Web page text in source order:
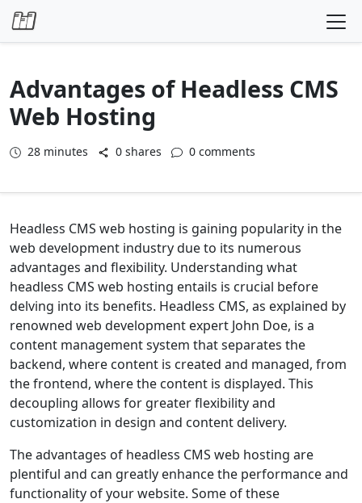
Skip to content
Advantages of Headless CMS
Web Hosting
28 minutes 0 shares 0 comments
Headless CMS web hosting is gaining popularity in the
web development industry due to its numerous
advantages and flexibility. Understanding what
headless CMS web hosting entails is crucial before
delving into its benefits. Headless CMS, as explained by
renowned web development expert John Doe, is a
content management system that separates the
backend, where content is created and managed, from
the frontend, where the content is displayed. This
decoupling allows for greater flexibility and
customization in design and content delivery.
The advantages of headless CMS web hosting are
plentiful and can greatly enhance the performance and
functionality of your website. Some of these